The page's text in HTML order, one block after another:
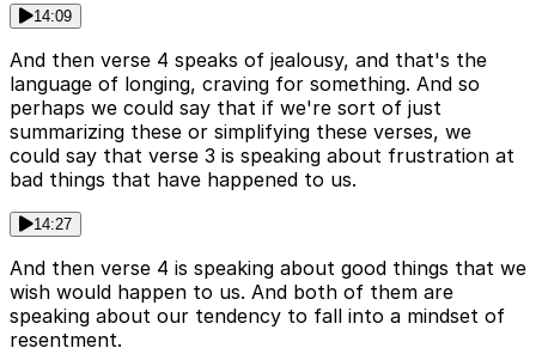
14:09
And then verse 4 speaks of jealousy, and that's the
language of longing, craving for something. And so
perhaps we could say that if we're sort of just
summarizing these or simplifying these verses, we
could say that verse 3 is speaking about frustration at
bad things that have happened to us.
14:27
And then verse 4 is speaking about good things that we
wish would happen to us. And both of them are
speaking about our tendency to fall into a mindset of
resentment.